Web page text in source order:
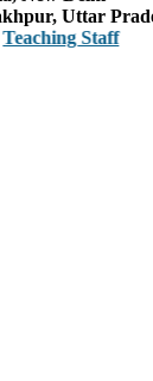
Uttar
Staff